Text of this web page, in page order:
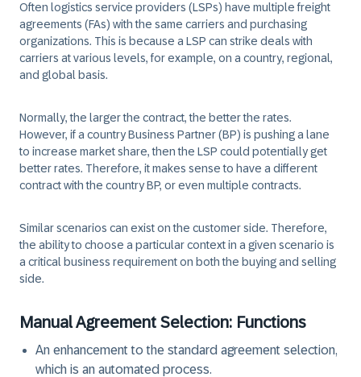
Often logistics service providers (LSPs) have multiple freight
agreements (FAs) with the same carriers and purchasing
organizations. This is because a LSP can strike deals with
carriers at various levels, for example, on a country, regional,
and global basis.
Normally, the larger the contract, the better the rates.
However, if a country Business Partner (BP) is pushing a lane
to increase market share, then the LSP could potentially get
better rates. Therefore, it makes sense to have a different
contract with the country BP, or even multiple contracts.
Similar scenarios can exist on the customer side. Therefore,
the ability to choose a particular context in a given scenario is
a critical business requirement on both the buying and selling
side.
Manual Agreement Selection: Functions
An enhancement to the standard agreement selection,
which is an automated process.